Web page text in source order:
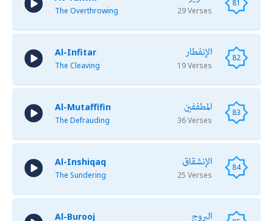
81
29 Verses
The Overthrowing
82 الإنفطار
19 Verses
Al-Infitar
The Cleaving
83 المطففين
36 Verses
Al-Mutaffifin
The Defrauding
84 الإنشقاق
25 Verses
Al-Inshiqaq
The Sundering
البروج Al-Burooj